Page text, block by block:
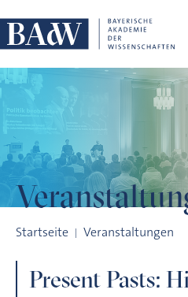
Startseite Veranstaltungen
Present Pasts: